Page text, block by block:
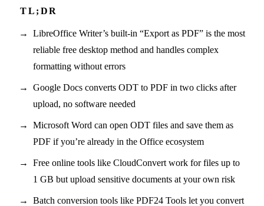
LibreOffice Writer’s built-in “Export as PDF” is the most
reliable free desktop method and handles complex
formatting without errors
Google Docs converts ODT to PDF in two clicks after
upload, no software needed
Microsoft Word can open ODT files and save them as
PDF if you’re already in the Office ecosystem
Free online tools like CloudConvert work for files up to
1 GB but upload sensitive documents at your own risk
Batch conversion tools like PDF24 Tools let you convert